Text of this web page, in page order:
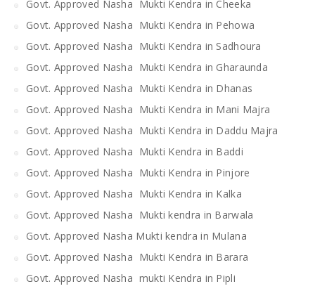
Govt. Approved Nasha Mukti Kendra in Cheeka
Govt. Approved Nasha Mukti Kendra in Pehowa
Govt. Approved Nasha Mukti Kendra in Sadhoura
Govt. Approved Nasha Mukti Kendra in Gharaunda
Govt. Approved Nasha Mukti Kendra in Dhanas
Govt. Approved Nasha Mukti Kendra in Mani Majra
Govt. Approved Nasha Mukti Kendra in Daddu Majra
Govt. Approved Nasha Mukti Kendra in Baddi
Govt. Approved Nasha Mukti Kendra in Pinjore
Govt. Approved Nasha Mukti Kendra in Kalka
Govt. Approved Nasha Mukti kendra in Barwala
Govt. Approved Nasha Mukti kendra in Mulana
Govt. Approved Nasha Mukti Kendra in Barara
Govt. Approved Nasha mukti Kendra in Pipli